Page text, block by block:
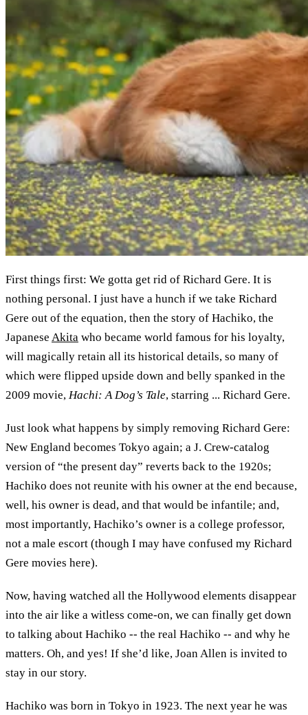
First things first: We gotta get rid of Richard Gere. It is
nothing personal. I just have a hunch if we take Richard
Gere out of the equation, then the story of Hachiko, the
Japanese Akita who became world famous for his loyalty,
will magically retain all its historical details, so many of
which were flipped upside down and belly spanked in the
2009 movie, Hachi: A Dog’s Tale, starring ... Richard Gere.
Just look what happens by simply removing Richard Gere:
New England becomes Tokyo again; a J. Crew-catalog
version of “the present day” reverts back to the 1920s;
Hachiko does not reunite with his owner at the end because,
well, his owner is dead, and that would be infantile; and,
most importantly, Hachiko’s owner is a college professor,
not a male escort (though I may have confused my Richard
Gere movies here).
Now, having watched all the Hollywood elements disappear
into the air like a witless come-on, we can finally get down
to talking about Hachiko -- the real Hachiko -- and why he
matters. Oh, and yes! If she’d like, Joan Allen is invited to
stay in our story.
Hachiko was born in Tokyo in 1923. The next year he was